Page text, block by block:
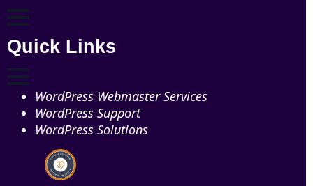
Quick Links
WordPress Webmaster Services
WordPress Support
WordPress Solutions